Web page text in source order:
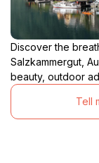
Discover the
Salzkammergut,
beauty, outdoor
Tell